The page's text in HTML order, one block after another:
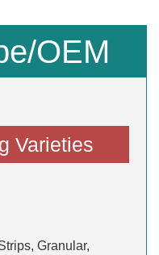
OEM
Varieties
Granular,